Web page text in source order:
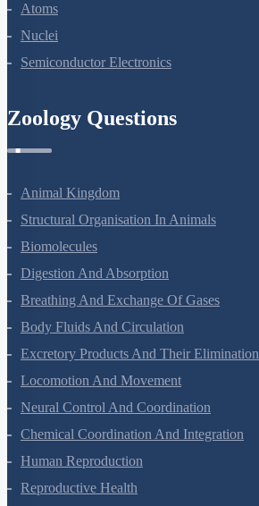
Atoms
Nuclei
Semiconductor Electronics
Zoology Questions
Animal Kingdom
Structural Organisation In Animals
Biomolecules
Digestion And Absorption
Breathing And Exchange Of Gases
Body Fluids And Circulation
Excretory Products And Their Elimination
Locomotion And Movement
Neural Control And Coordination
Chemical Coordination And Integration
Human Reproduction
Reproductive Health